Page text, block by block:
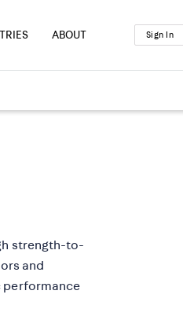
ABOUT Sign In
strength-to-
and
performance